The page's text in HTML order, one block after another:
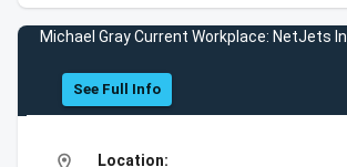
Michael Gray Current Workplace: NetJets
See Full Info
location_on
Location: